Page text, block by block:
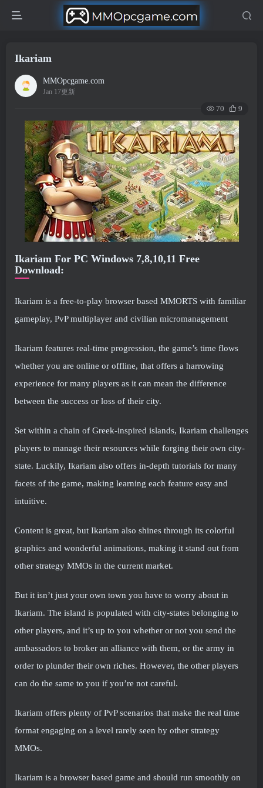
Ikariam
MMOpcgame.com
Jan 17更新
70 9
Ikariam For PC Windows 7,8,10,11 Free
Download:
Ikariam is a free-to-play browser based MMORTS with familiar
gameplay, PvP multiplayer and civilian micromanagement
Ikariam features real-time progression, the game’s time flows
whether you are online or offline, that offers a harrowing
experience for many players as it can mean the difference
between the success or loss of their city.
Set within a chain of Greek-inspired islands, Ikariam challenges
players to manage their resources while forging their own city-
state. Luckily, Ikariam also offers in-depth tutorials for many
facets of the game, making learning each feature easy and
intuitive.
Content is great, but Ikariam also shines through its colorful
graphics and wonderful animations, making it stand out from
other strategy MMOs in the current market.
But it isn’t just your own town you have to worry about in
Ikariam. The island is populated with city-states belonging to
other players, and it’s up to you whether or not you send the
ambassadors to broker an alliance with them, or the army in
order to plunder their own riches. However, the other players
can do the same to you if you’re not careful.
Ikariam offers plenty of PvP scenarios that make the real time
format engaging on a level rarely seen by other strategy
MMOs.
Ikariam is a browser based game and should run smoothly on